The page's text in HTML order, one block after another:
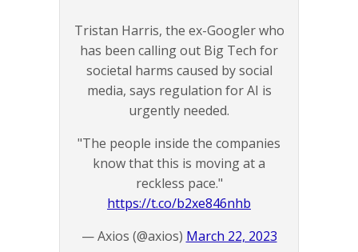
Tristan Harris, the ex-Googler who
has been calling out Big Tech for
societal harms caused by social
media, says regulation for AI is
urgently needed.
"The people inside the companies
know that this is moving at a
reckless pace."
https://t.co/b2xe846nhb
— Axios (@axios) March 22, 2023